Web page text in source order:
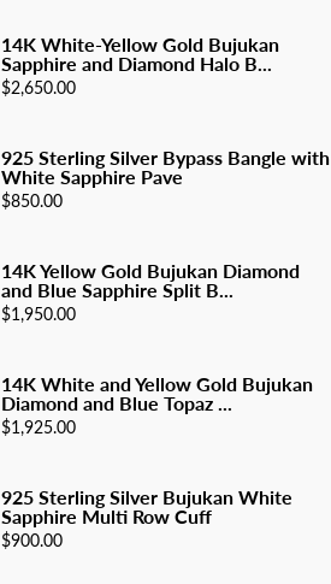
14K White-Yellow Gold Bujukan
Sapphire and Diamond Halo B...
Price:
$2,650.00
925 Sterling Silver Bypass Bangle with
White Sapphire Pave
Price:
$850.00
14K Yellow Gold Bujukan Diamond
and Blue Sapphire Split B...
Price:
$1,950.00
14K White and Yellow Gold Bujukan
Diamond and Blue Topaz ...
Price:
$1,925.00
925 Sterling Silver Bujukan White
Sapphire Multi Row Cuff
Price:
$900.00